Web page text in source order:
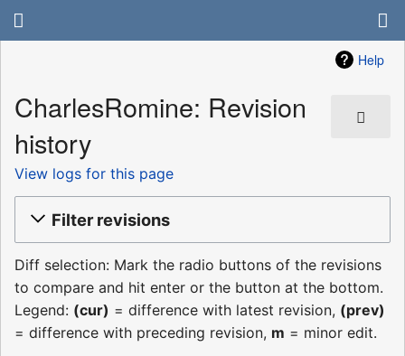
Help
CharlesRomine: Revision
history
View logs for this page
Filter revisions
Diff selection: Mark the radio buttons of the revisions
to compare and hit enter or the button at the bottom.
Legend: (cur) = difference with latest revision, (prev)
= difference with preceding revision, m = minor edit.